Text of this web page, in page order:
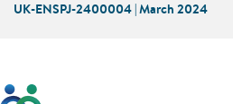
UK-ENSPJ-2400004 | March 2024